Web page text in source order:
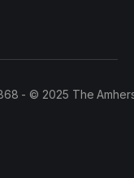
- © 2025 The